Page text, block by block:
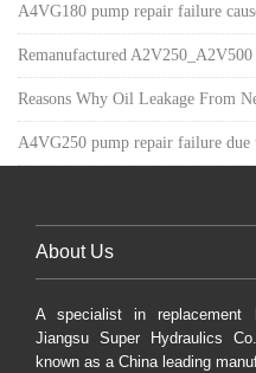
A4VG180 pump repair failure
Remanufactured A2V250_A2V500
Reasons Why Oil Leakage From
A4VG250 pump repair failure due
About Us
A specialist in replacement
Jiangsu Super Hydraulics
known as a China leading